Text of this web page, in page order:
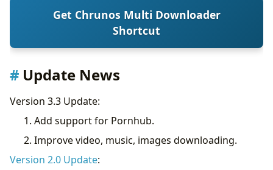
Get Chrunos Multi Downloader
Shortcut
Update News
Version 3.3 Update:
Add support for Pornhub.
Improve video, music, images downloading.
Version 2.0 Update: